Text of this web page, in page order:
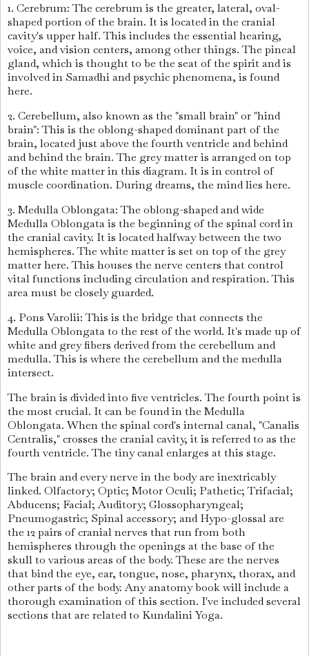
1. Cerebrum: The cerebrum is the greater, lateral, oval-
shaped portion of the brain. It is located in the cranial
cavity's upper half. This includes the essential hearing,
voice, and vision centers, among other things. The pineal
gland, which is thought to be the seat of the spirit and is
involved in Samadhi and psychic phenomena, is found
here.
2. Cerebellum, also known as the "small brain" or "hind
brain": This is the oblong-shaped dominant part of the
brain, located just above the fourth ventricle and behind
and behind the brain. The grey matter is arranged on top
of the white matter in this diagram. It is in control of
muscle coordination. During dreams, the mind lies here.
3. Medulla Oblongata: The oblong-shaped and wide
Medulla Oblongata is the beginning of the spinal cord in
the cranial cavity. It is located halfway between the two
hemispheres. The white matter is set on top of the grey
matter here. This houses the nerve centers that control
vital functions including circulation and respiration. This
area must be closely guarded.
4. Pons Varolii: This is the bridge that connects the
Medulla Oblongata to the rest of the world. It's made up of
white and grey fibers derived from the cerebellum and
medulla. This is where the cerebellum and the medulla
intersect.
The brain is divided into five ventricles. The fourth point is
the most crucial. It can be found in the Medulla
Oblongata. When the spinal cord's internal canal, "Canalis
Centralis," crosses the cranial cavity, it is referred to as the
fourth ventricle. The tiny canal enlarges at this stage.
The brain and every nerve in the body are inextricably
linked. Olfactory; Optic; Motor Oculi; Pathetic; Trifacial;
Abducens; Facial; Auditory; Glossopharyngeal;
Pneumogastric; Spinal accessory; and Hypo-glossal are
the 12 pairs of cranial nerves that run from both
hemispheres through the openings at the base of the
skull to various areas of the body. These are the nerves
that bind the eye, ear, tongue, nose, pharynx, thorax, and
other parts of the body. Any anatomy book will include a
thorough examination of this section. I've included several
sections that are related to Kundalini Yoga.